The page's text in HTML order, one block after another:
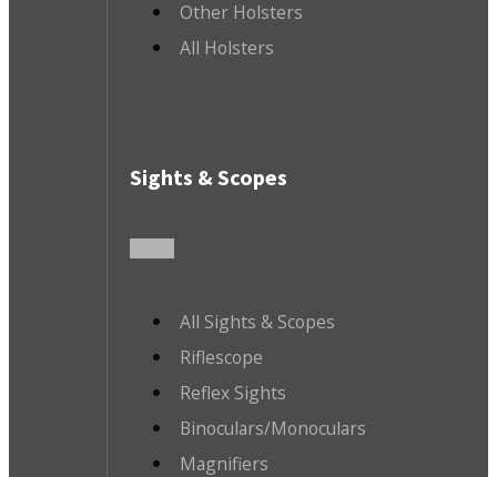
Other Holsters
All Holsters
Sights & Scopes
All Sights & Scopes
Riflescope
Reflex Sights
Binoculars/Monoculars
Magnifiers